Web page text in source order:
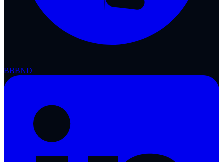
BBBND